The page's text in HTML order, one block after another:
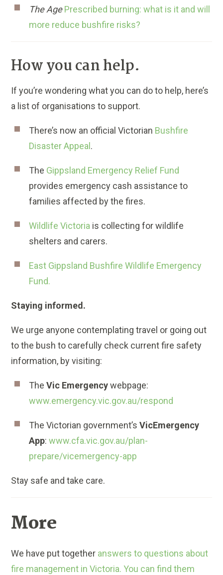
The Age Prescribed burning: what is it and will
more reduce bushfire risks?
How you can help.
If you’re wondering what you can do to help, here’s
a list of organisations to support.
There’s now an official Victorian Bushfire
Disaster Appeal .
The Gippsland Emergency Relief Fund
provides emergency cash assistance to
families affected by the fires.
Wildlife Victoria is collecting for wildlife
shelters and carers.
East Gippsland Bushfire Wildlife Emergency
Fund.
Staying informed.
We urge anyone contemplating travel or going out
to the bush to carefully check current fire safety
information, by visiting:
TheVic Emergencywebpage:
www.emergency.vic.gov.au/respond
The Victorian government’sVicEmergency
App:www.cfa.vic.gov.au/plan-
prepare/vicemergency-app
Stay safe and take care.
More
We have put together answers to questions about
fire management in Victoria. You can find them